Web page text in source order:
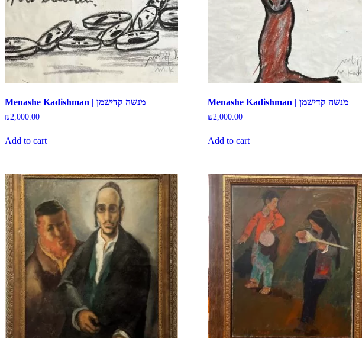
Menashe Kadishman | מנשה קדישמן
₪2,000.00
Add to cart
Menashe Kadishman | מנשה קדישמן
₪2,000.00
Add to cart